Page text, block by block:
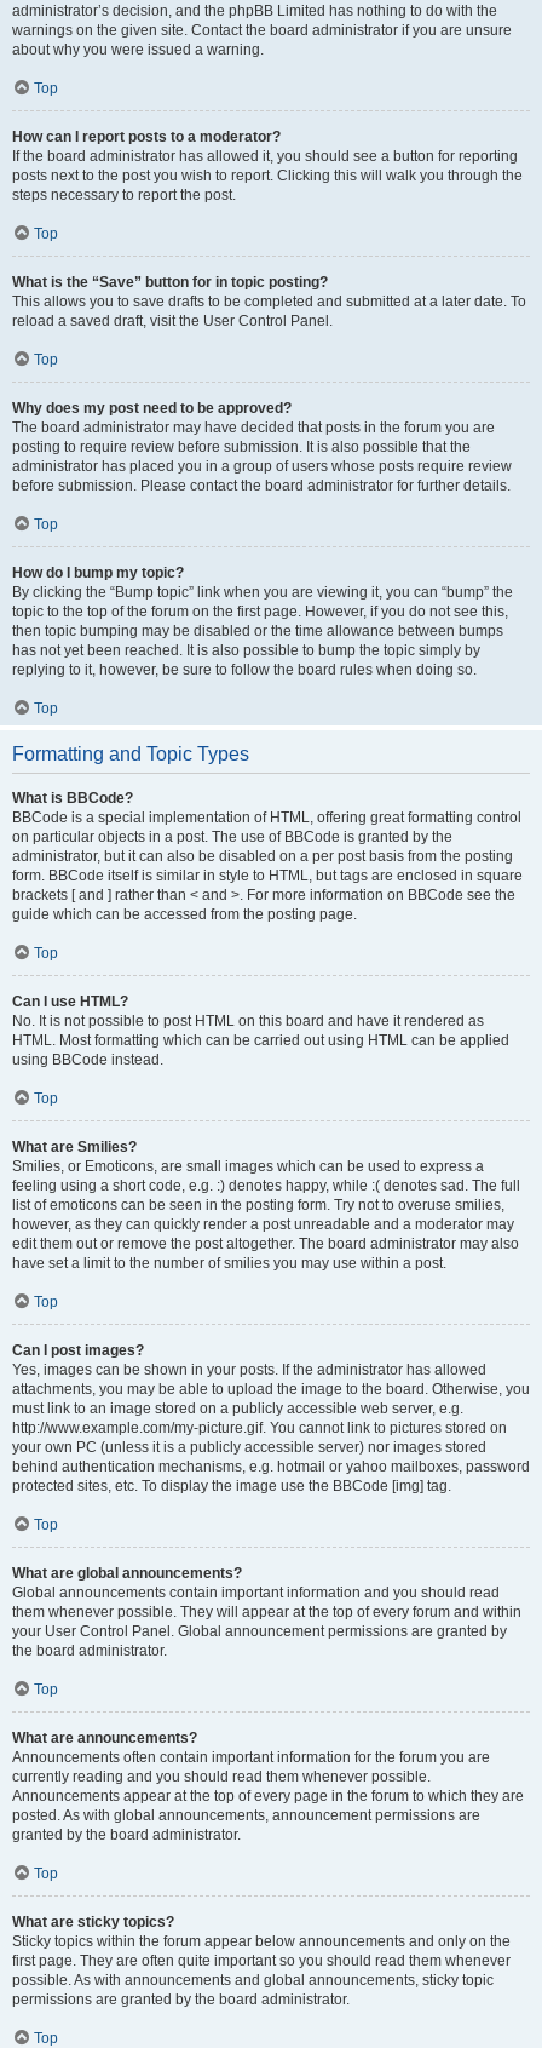
administrator’s decision, and the phpBB Limited has nothing to do with the
warnings on the given site. Contact the board administrator if you are unsure
about why you were issued a warning.
Top
How can I report posts to a moderator?
If the board administrator has allowed it, you should see a button for reporting
posts next to the post you wish to report. Clicking this will walk you through the
steps necessary to report the post.
Top
What is the “Save” button for in topic posting?
This allows you to save drafts to be completed and submitted at a later date. To
reload a saved draft, visit the User Control Panel.
Top
Why does my post need to be approved?
The board administrator may have decided that posts in the forum you are
posting to require review before submission. It is also possible that the
administrator has placed you in a group of users whose posts require review
before submission. Please contact the board administrator for further details.
Top
How do I bump my topic?
By clicking the “Bump topic” link when you are viewing it, you can “bump” the
topic to the top of the forum on the first page. However, if you do not see this,
then topic bumping may be disabled or the time allowance between bumps
has not yet been reached. It is also possible to bump the topic simply by
replying to it, however, be sure to follow the board rules when doing so.
Top
Formatting and Topic Types
What is BBCode?
BBCode is a special implementation of HTML, offering great formatting control
on particular objects in a post. The use of BBCode is granted by the
administrator, but it can also be disabled on a per post basis from the posting
form. BBCode itself is similar in style to HTML, but tags are enclosed in square
brackets [ and ] rather than < and >. For more information on BBCode see the
guide which can be accessed from the posting page.
Top
Can I use HTML?
No. It is not possible to post HTML on this board and have it rendered as
HTML. Most formatting which can be carried out using HTML can be applied
using BBCode instead.
Top
What are Smilies?
Smilies, or Emoticons, are small images which can be used to express a
feeling using a short code, e.g. :) denotes happy, while :( denotes sad. The full
list of emoticons can be seen in the posting form. Try not to overuse smilies,
however, as they can quickly render a post unreadable and a moderator may
edit them out or remove the post altogether. The board administrator may also
have set a limit to the number of smilies you may use within a post.
Top
Can I post images?
Yes, images can be shown in your posts. If the administrator has allowed
attachments, you may be able to upload the image to the board. Otherwise, you
must link to an image stored on a publicly accessible web server, e.g.
http://www.example.com/my-picture.gif. You cannot link to pictures stored on
your own PC (unless it is a publicly accessible server) nor images stored
behind authentication mechanisms, e.g. hotmail or yahoo mailboxes, password
protected sites, etc. To display the image use the BBCode [img] tag.
Top
What are global announcements?
Global announcements contain important information and you should read
them whenever possible. They will appear at the top of every forum and within
your User Control Panel. Global announcement permissions are granted by
the board administrator.
Top
What are announcements?
Announcements often contain important information for the forum you are
currently reading and you should read them whenever possible.
Announcements appear at the top of every page in the forum to which they are
posted. As with global announcements, announcement permissions are
granted by the board administrator.
Top
What are sticky topics?
Sticky topics within the forum appear below announcements and only on the
first page. They are often quite important so you should read them whenever
possible. As with announcements and global announcements, sticky topic
permissions are granted by the board administrator.
Top